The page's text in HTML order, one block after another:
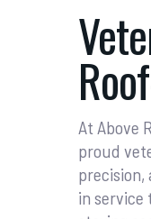
At Above
proud
precision,
in